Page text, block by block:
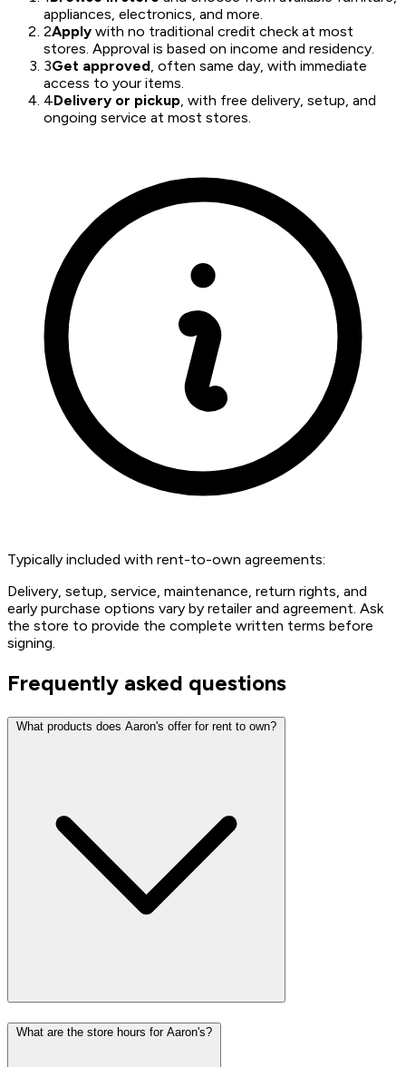
appliances, electronics, and more.
2Apply with no traditional credit check at most
stores. Approval is based on income and residency.
3Get approved, often same day, with immediate
access to your items.
4Delivery or pickup, with free delivery, setup, and
ongoing service at most stores.
Typically included with rent-to-own agreements:
Delivery, setup, service, maintenance, return rights, and
early purchase options vary by retailer and agreement. Ask
the store to provide the complete written terms before
signing.
Frequently asked questions
What products does Aaron's offer for rent to own?
What are the store hours for Aaron's?